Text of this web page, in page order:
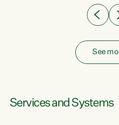
See
Services and Systems